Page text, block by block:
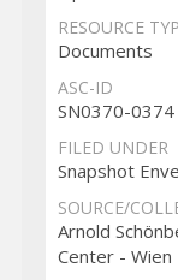
RESOURCE
Documents
ASC-ID
SN0370-0374
FILED UNDER
Snapshot
SOURCE/
Arnold
Center - Wien